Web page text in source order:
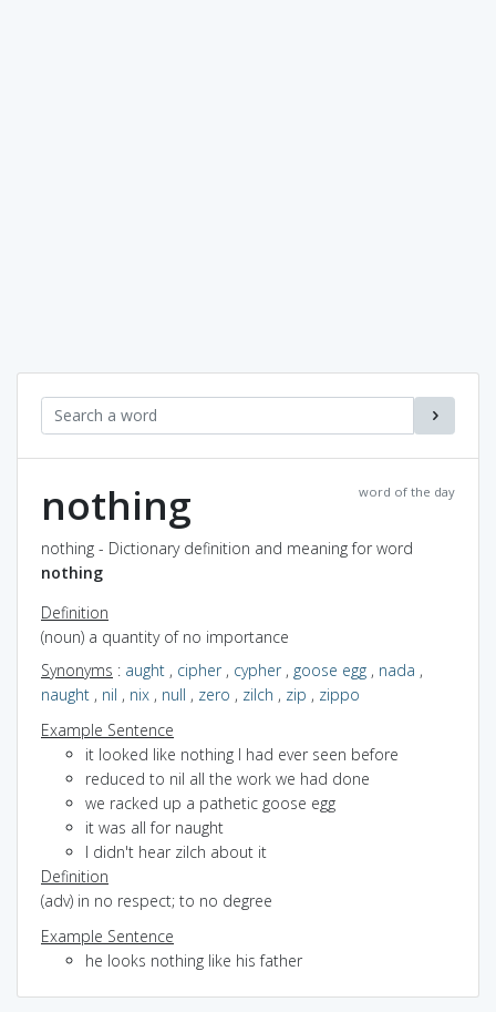
word of the day
nothing
nothing - Dictionary definition and meaning for word
nothing
Definition
(noun) a quantity of no importance
Synonyms : aught , cipher, cypher, goose egg , nada ,
naught , nil , nix , null , zero , zilch , zip , zippo
Example Sentence
it looked like nothing I had ever seen before
reduced to nil all the work we had done
we racked up a pathetic goose egg
it was all for naught
I didn't hear zilch about it
Definition
(adv) in no respect; to no degree
Example Sentence
he looks nothing like his father